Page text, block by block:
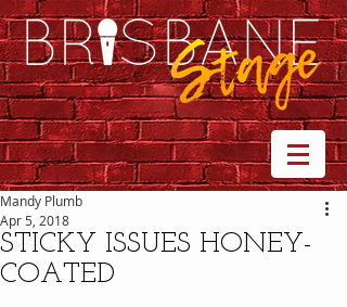
STICKY ISSUES HONEY-
COATED
Mandy Plumb
Apr 5, 2018